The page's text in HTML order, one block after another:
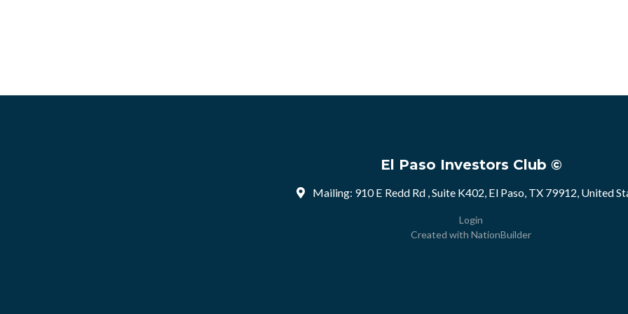
El Paso Investors Club ©
Mailing: 910 E Redd Rd , Suite K402, El Paso, TX 79912, United
Login
Created with NationBuilder